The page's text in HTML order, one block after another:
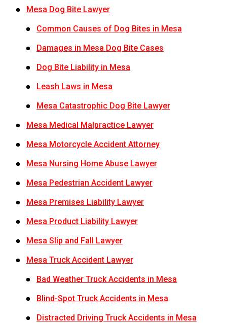
Mesa Dog Bite Lawyer
Common Causes of Dog Bites in Mesa
Damages in Mesa Dog Bite Cases
Dog Bite Liability in Mesa
Leash Laws in Mesa
Mesa Catastrophic Dog Bite Lawyer
Mesa Medical Malpractice Lawyer
Mesa Motorcycle Accident Attorney
Mesa Nursing Home Abuse Lawyer
Mesa Pedestrian Accident Lawyer
Mesa Premises Liability Lawyer
Mesa Product Liability Lawyer
Mesa Slip and Fall Lawyer
Mesa Truck Accident Lawyer
Bad Weather Truck Accidents in Mesa
Blind-Spot Truck Accidents in Mesa
Distracted Driving Truck Accidents in Mesa